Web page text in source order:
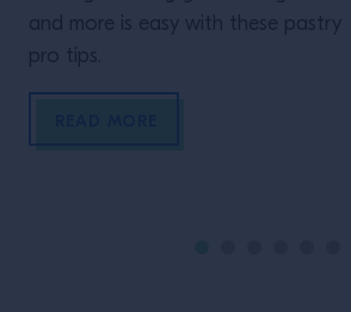
and more is easy with these pastry
pro tips.